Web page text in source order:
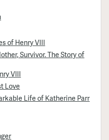
of Henry VIII
Survivor. The Story of
VIII
Love
Life of Katherine Parr